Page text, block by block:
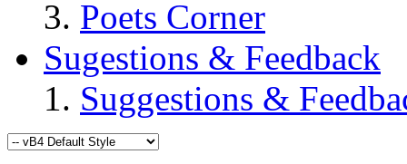
Poets Corner
Sugestions & Feedback
Suggestions &